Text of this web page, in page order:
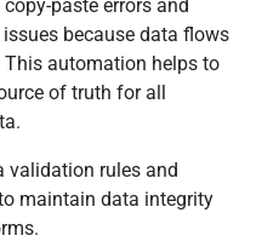
paste errors and
because data flows
automation helps to
of truth for all
validation rules and
maintain data integrity